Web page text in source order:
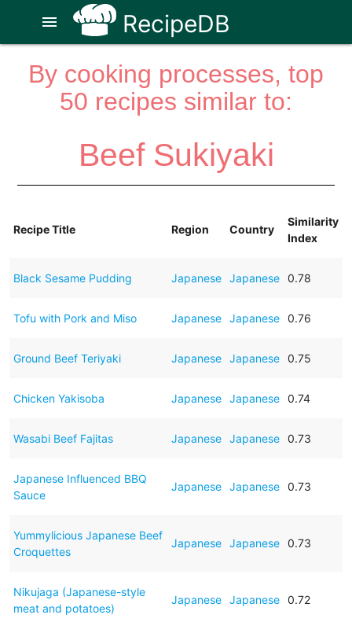
RecipeDB
menu
By cooking processes, top
50 recipes similar to:
Beef Sukiyaki
Recipe Title Region Country
Similarity
Index
Black Sesame Pudding Japanese Japanese 0.78
Tofu with Pork and Miso Japanese Japanese 0.76
Ground Beef Teriyaki Japanese Japanese 0.75
Chicken Yakisoba Japanese Japanese 0.74
Wasabi Beef Fajitas Japanese Japanese 0.73
Japanese Influenced BBQ
Sauce
Japanese Japanese 0.73
Yummylicious Japanese Beef
Croquettes
Japanese Japanese 0.73
Nikujaga (Japanese-style
meat and potatoes)
Japanese Japanese 0.72